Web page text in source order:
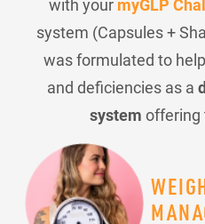
with your myGLP
system (Capsules +
was formulated to
and deficiencies as a
system offering